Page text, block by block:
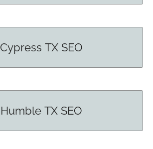
Cypress TX SEO
Humble TX SEO